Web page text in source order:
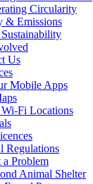
Circularity
& Emissions
Us
Mobile Apps
Fi Locations
Regulations
a Problem
Animal Shelter